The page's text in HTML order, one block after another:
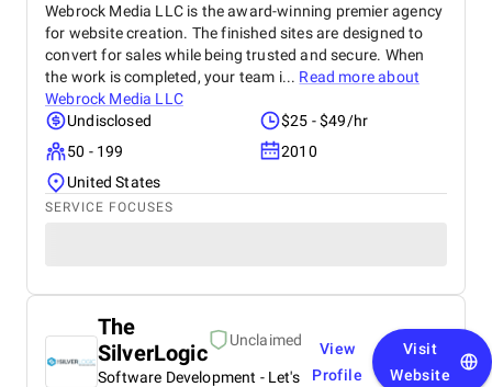
Webrock Media LLC is the award-winning premier agency
for website creation. The finished sites are designed to
convert for sales while being trusted and secure. When
the work is completed, your team i... Read more about
Webrock Media LLC
Undisclosed
$25 - $49/hr
50 - 199
2010
United States
SERVICE FOCUSES
The
SilverLogic
Unclaimed
Software Development - Let's
View
Profile
Visit
Website